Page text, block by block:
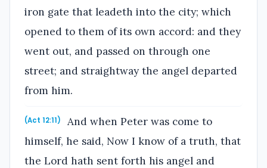
iron gate that leadeth into the city; which
opened to them of its own accord: and they
went out, and passed on through one
street; and straightway the angel departed
from him.
(Act 12:11)
And when Peter was come to
himself, he said, Now I know of a truth, that
the Lord hath sent forth his angel and